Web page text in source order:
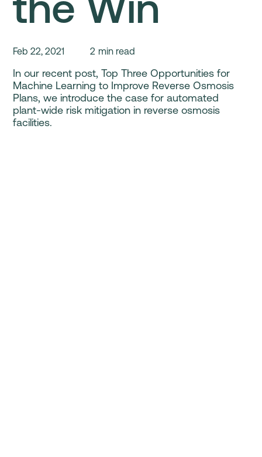
In our recent post, Top Three Opportunities for
Machine Learning to Improve Reverse Osmosis
Plans, we introduce the case for automated
plant-wide risk mitigation in reverse osmosis
facilities.
Feb 22, 2021 2 min read